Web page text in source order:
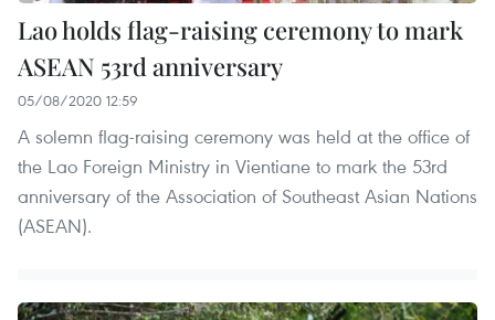
Lao holds flag-raising ceremony to mark
ASEAN 53rd anniversary
05/08/2020 12:59
A solemn flag-raising ceremony was held at the office of
the Lao Foreign Ministry in Vientiane to mark the 53rd
anniversary of the Association of Southeast Asian Nations
(ASEAN).